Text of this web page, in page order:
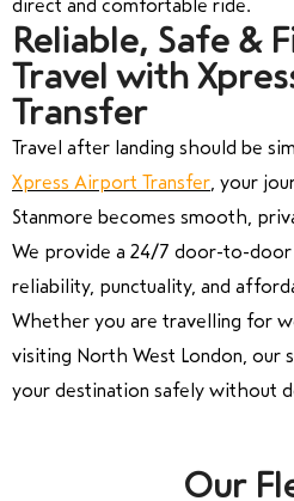
direct and comfortable ride.
Reliable, Safe &
Travel with
Transfer
Travel after landing should be
Xpress Airport Transfer , your
Stanmore becomes smooth,
We provide a 24/7 door-to-
reliability, punctuality, and
Whether you are travelling for
visiting North West London, our
your destination safely without
Our